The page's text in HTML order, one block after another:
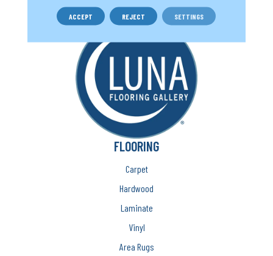
FLOORING
Carpet
Hardwood
Laminate
Vinyl
Area Rugs
ACCEPT REJECT SETTINGS